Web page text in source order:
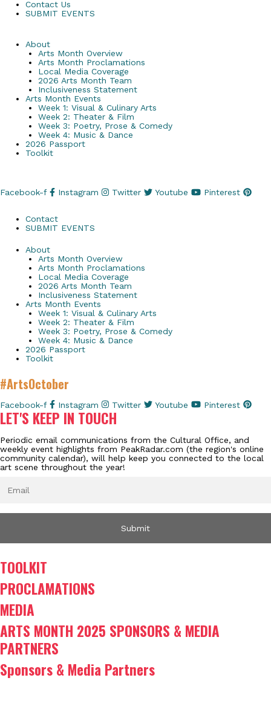
Contact Us
SUBMIT EVENTS
About
Arts Month Overview
Arts Month Proclamations
Local Media Coverage
2026 Arts Month Team
Inclusiveness Statement
Arts Month Events
Week 1: Visual & Culinary Arts
Week 2: Theater & Film
Week 3: Poetry, Prose & Comedy
Week 4: Music & Dance
2026 Passport
Toolkit
Facebook-f Instagram Twitter Youtube Pinterest
Contact
SUBMIT EVENTS
About
Arts Month Overview
Arts Month Proclamations
Local Media Coverage
2026 Arts Month Team
Inclusiveness Statement
Arts Month Events
Week 1: Visual & Culinary Arts
Week 2: Theater & Film
Week 3: Poetry, Prose & Comedy
Week 4: Music & Dance
2026 Passport
Toolkit
#ArtsOctober
Facebook-f Instagram Twitter Youtube Pinterest
LET'S KEEP IN TOUCH
Periodic email communications from the Cultural Office, and
weekly event highlights from PeakRadar.com (the region's online
community calendar), will help keep you connected to the local
art scene throughout the year!
TOOLKIT
PROCLAMATIONS
MEDIA
ARTS MONTH 2025 SPONSORS & MEDIA
PARTNERS
Sponsors & Media Partners